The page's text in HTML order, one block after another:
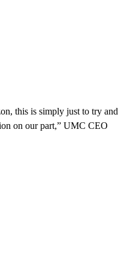
this is simply just to try and
on our part,” UMC CEO